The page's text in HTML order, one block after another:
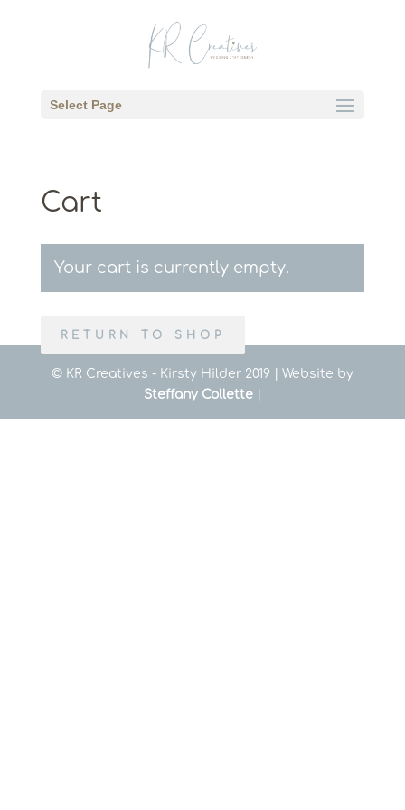
Select Page
Cart
Your cart is currently empty.
RETURN TO SHOP
© KR Creatives - Kirsty Hilder 2019 | Website by
Steffany Collette|